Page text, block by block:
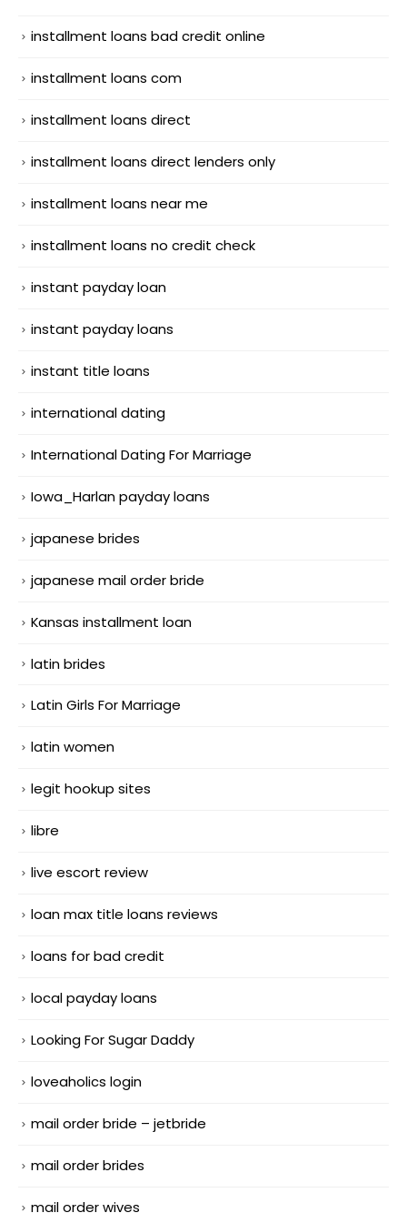
installment loans bad credit online
installment loans com
installment loans direct
installment loans direct lenders only
installment loans near me
installment loans no credit check
instant payday loan
instant payday loans
instant title loans
international dating
International Dating For Marriage
Iowa_Harlan payday loans
japanese brides
japanese mail order bride
Kansas installment loan
latin brides
Latin Girls For Marriage
latin women
legit hookup sites
libre
live escort review
loan max title loans reviews
loans for bad credit
local payday loans
Looking For Sugar Daddy
loveaholics login
mail order bride – jetbride
mail order brides
mail order wives